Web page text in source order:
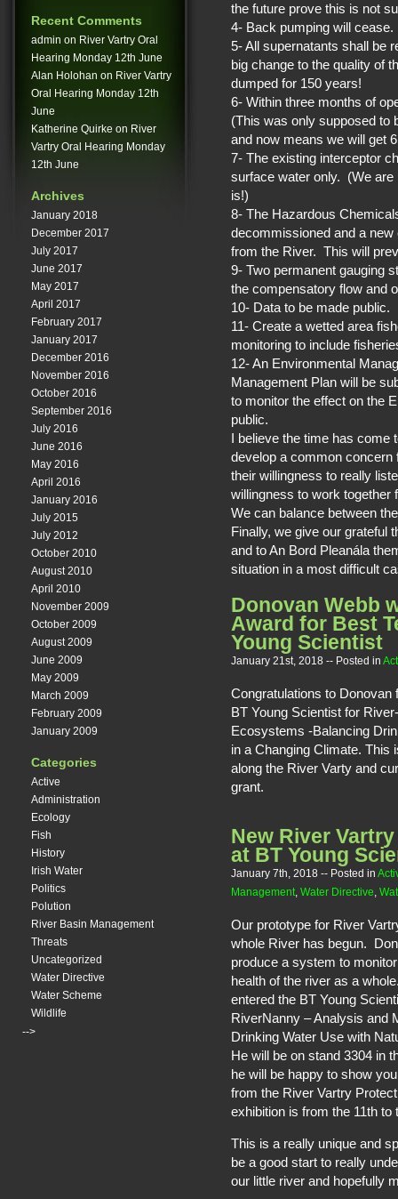
Recent Comments
admin on River Vartry Oral
Hearing Monday 12th June
Alan Holohan on River Vartry
Oral Hearing Monday 12th
June
Katherine Quirke on River
Vartry Oral Hearing Monday
12th June
Archives
January 2018
December 2017
July 2017
June 2017
May 2017
April 2017
February 2017
January 2017
December 2016
November 2016
October 2016
September 2016
July 2016
June 2016
May 2016
April 2016
January 2016
July 2015
July 2012
October 2010
August 2010
April 2010
November 2009
October 2009
August 2009
June 2009
May 2009
March 2009
February 2009
January 2009
Categories
Active
Administration
Ecology
Fish
History
Irish Water
Politics
Polution
River Basin Management
Threats
Uncategorized
Water Directive
Water Scheme
Wildlife
-->
the future prove this is not
4- Back pumping will cease.
5- All supernatants shall be
big change to the quality of
dumped for 150 years!
6- Within three months of
(This was only supposed to
and now means we will get
7- The existing interceptor
surface water only. (We are
is!)
8- The Hazardous
decommissioned and a new
from the River. This will
9- Two permanent gauging
the compensatory flow and
10- Data to be made public.
11- Create a wetted area
monitoring to include
12- An Environmental
Management Plan will be
to monitor the effect on the
public.
I believe the time has come
develop a common
their willingness to really
willingness to work together
We can balance between
Finally, we give our grateful
and to An Bord Pleanála
situation in a most difficult
Donovan Webb
Award for Best
Young Scientist
January 21st, 2018 -- Posted in
Congratulations to Donovan
BT Young Scientist for
Ecosystems -Balancing
in a Changing Climate. This
along the River Varty and
grant.
New River
at BT Young
January 7th, 2018 -- Posted in
Management, Water Directive,
Our prototype for River
whole River has begun.
produce a system to
health of the river as a
entered the BT Young
RiverNanny – Analysis and
Drinking Water Use with
He will be on stand 3304 in
he will be happy to show
from the River Vartry
exhibition is from the 11th
This is a really unique and
be a good start to really
our little river and hopefully